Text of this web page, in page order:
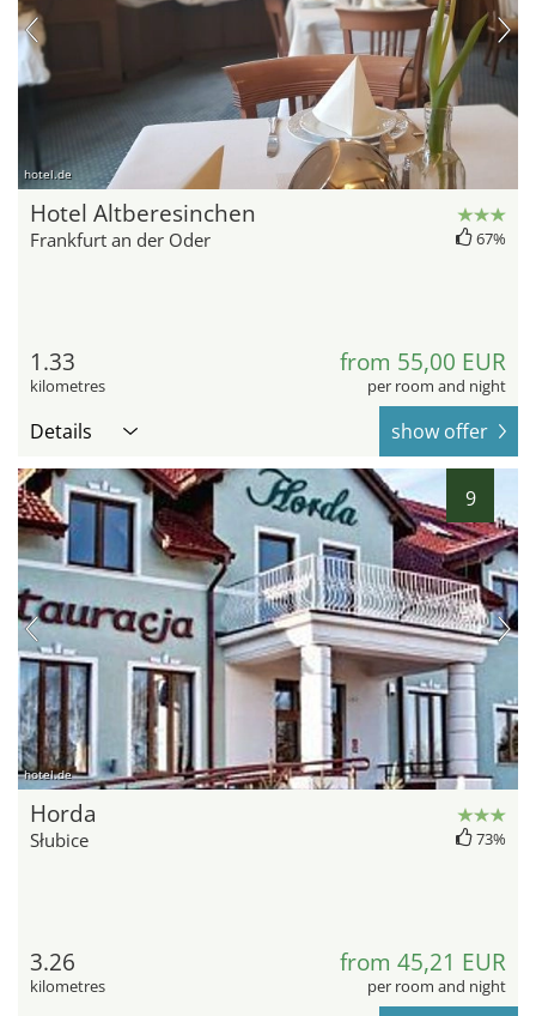
hotel.de
Hotel Altberesinchen
Frankfurt an der Oder 67%
1.33
kilometres
from 55,00 EUR
per room and night
Details show offer
9
hotel.de
Horda
Słubice 73%
3.26
kilometres
from 45,21 EUR
per room and night